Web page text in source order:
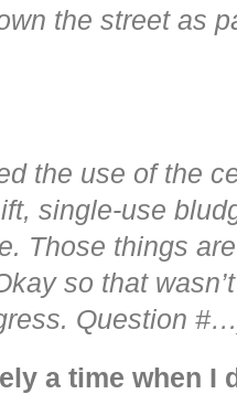
the street as
the use of the
single-use
Those things
so that
Question
a time when I